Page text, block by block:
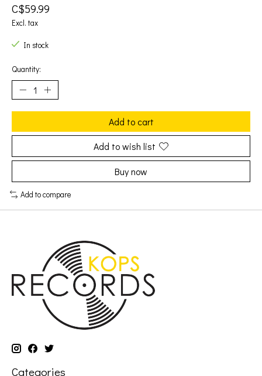
C$59.99
Excl. tax
In stock
Quantity:
Add to cart
Add to wish list
Buy now
Add to compare
Categories